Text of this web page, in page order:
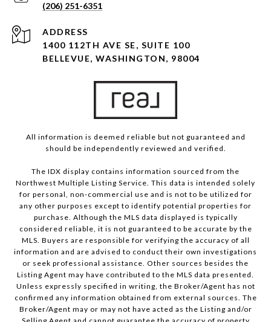
(206) 251-6351
ADDRESS
1400 112TH AVE SE, SUITE 100
BELLEVUE, WASHINGTON, 98004
All information is deemed reliable but not guaranteed and
should be independently reviewed and verified.
The IDX display contains information sourced from the
Northwest Multiple Listing Service. This data is intended solely
for personal, non-commercial use and is not to be utilized for
any other purposes except to identify potential properties for
purchase. Although the MLS data displayed is typically
considered reliable, it is not guaranteed to be accurate by the
MLS. Buyers are responsible for verifying the accuracy of all
information and are advised to conduct their own investigations
or seek professional assistance. Other sources besides the
Listing Agent may have contributed to the MLS data presented.
Unless expressly specified in writing, the Broker/Agent has not
confirmed any information obtained from external sources. The
Broker/Agent may or may not have acted as the Listing and/or